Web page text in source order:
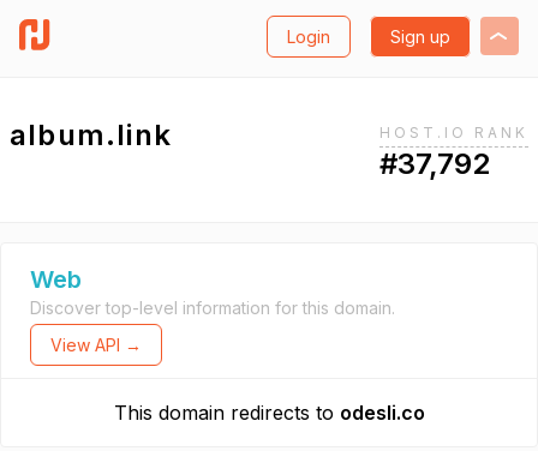
Login Sign up
album.link HOST.IO RANK
#37,792
Web
Discover top-level information for this domain.
View API →
This domain redirects to odesli.co